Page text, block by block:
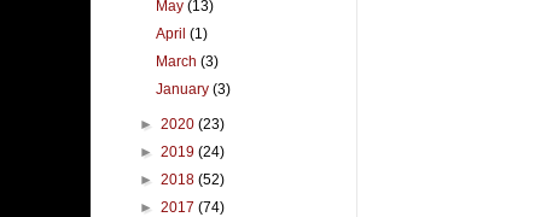
May(13)
April(1)
March(3)
January(3)
► 2020 (23)
► 2019 (24)
► 2018 (52)
► 2017 (74)